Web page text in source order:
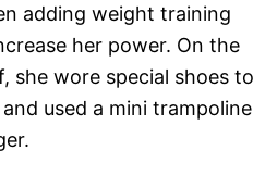
adding weight training
her power. On the
she wore special shoes to
used a mini trampoline